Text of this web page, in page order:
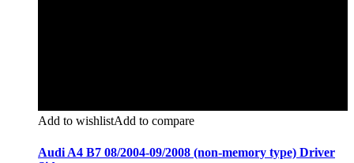
Add to wishlistAdd to compare
Audi A4 B7 08/2004-09/2008 (non-memory type) Driver